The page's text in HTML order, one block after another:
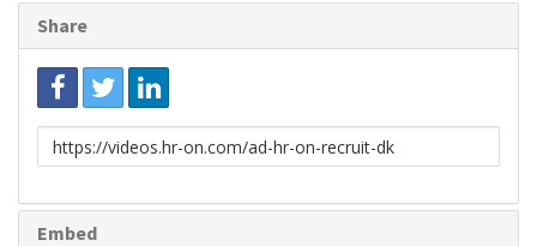
Share
Link
to
Embed